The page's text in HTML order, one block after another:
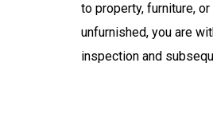
to property, furniture,
unfurnished, you are
inspection and